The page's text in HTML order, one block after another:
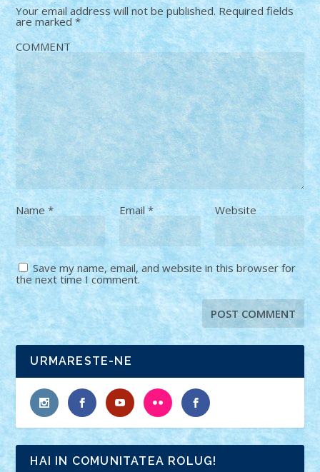
Your email address will not be published. Required fields
are marked*
COMMENT
Name* Email * Website
Save my name, email, and website in this browser for
the next time I comment.
URMARESTE-NE
HAI IN COMUNITATEA ROLUG!